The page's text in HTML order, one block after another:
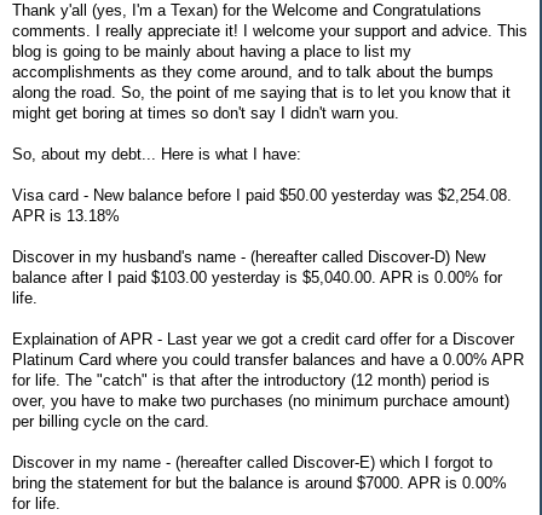
Thank y'all (yes, I'm a Texan) for the Welcome and Congratulations
comments. I really appreciate it! I welcome your support and advice. This
blog is going to be mainly about having a place to list my
accomplishments as they come around, and to talk about the bumps
along the road. So, the point of me saying that is to let you know that it
might get boring at times so don't say I didn't warn you.
So, about my debt... Here is what I have:
Visa card - New balance before I paid $50.00 yesterday was $2,254.08.
APR is 13.18%
Discover in my husband's name - (hereafter called Discover-D) New
balance after I paid $103.00 yesterday is $5,040.00. APR is 0.00% for
life.
Explaination of APR - Last year we got a credit card offer for a Discover
Platinum Card where you could transfer balances and have a 0.00% APR
for life. The "catch" is that after the introductory (12 month) period is
over, you have to make two purchases (no minimum purchace amount)
per billing cycle on the card.
Discover in my name - (hereafter called Discover-E) which I forgot to
bring the statement for but the balance is around $7000. APR is 0.00%
for life.